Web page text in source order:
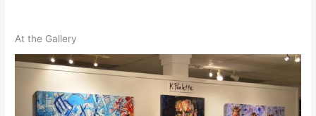
At the Gallery